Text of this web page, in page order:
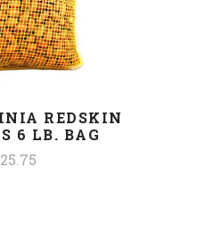
REDSKIN
6 LB. BAG